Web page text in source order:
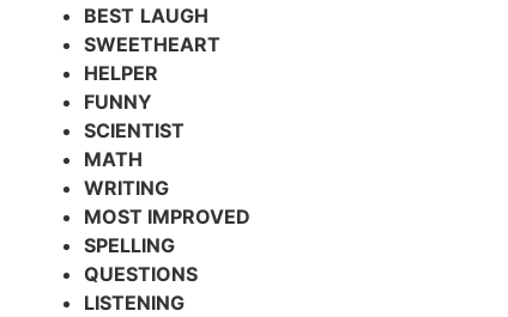
BEST LAUGH
SWEETHEART
HELPER
FUNNY
SCIENTIST
MATH
WRITING
MOST IMPROVED
SPELLING
QUESTIONS
LISTENING